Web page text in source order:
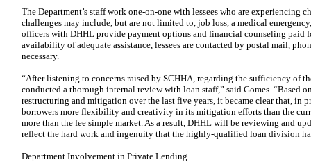
The Department’s staff work one-on-one with lessees who are experiencing
challenges may include, but are not limited to, job loss, a medical
officers with DHHL provide payment options and financial counseling paid
availability of adequate assistance, lessees are contacted by postal mail,
necessary.
“After listening to concerns raised by SCHHA, regarding the sufficiency of
conducted a thorough internal review with loan staff,” said Gomes. “Based
restructuring and mitigation over the last five years, it became clear that, in
borrowers more flexibility and creativity in its mitigation efforts than the
more than the fee simple market. As a result, DHHL will be reviewing and
reflect the hard work and ingenuity that the highly-qualified loan division
Department Involvement in Private Lending